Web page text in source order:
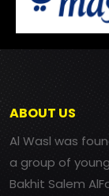
ABOUT US
Al Wasl was
a group of
Bakhit Salem